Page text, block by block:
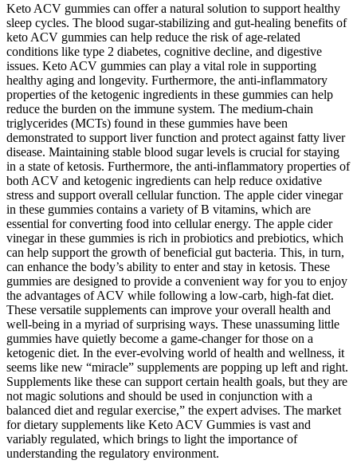
Keto ACV gummies can offer a natural solution to support healthy
sleep cycles. The blood sugar-stabilizing and gut-healing benefits of
keto ACV gummies can help reduce the risk of age-related
conditions like type 2 diabetes, cognitive decline, and digestive
issues. Keto ACV gummies can play a vital role in supporting
healthy aging and longevity. Furthermore, the anti-inflammatory
properties of the ketogenic ingredients in these gummies can help
reduce the burden on the immune system. The medium-chain
triglycerides (MCTs) found in these gummies have been
demonstrated to support liver function and protect against fatty liver
disease. Maintaining stable blood sugar levels is crucial for staying
in a state of ketosis. Furthermore, the anti-inflammatory properties of
both ACV and ketogenic ingredients can help reduce oxidative
stress and support overall cellular function. The apple cider vinegar
in these gummies contains a variety of B vitamins, which are
essential for converting food into cellular energy. The apple cider
vinegar in these gummies is rich in probiotics and prebiotics, which
can help support the growth of beneficial gut bacteria. This, in turn,
can enhance the body’s ability to enter and stay in ketosis. These
gummies are designed to provide a convenient way for you to enjoy
the advantages of ACV while following a low-carb, high-fat diet.
These versatile supplements can improve your overall health and
well-being in a myriad of surprising ways. These unassuming little
gummies have quietly become a game-changer for those on a
ketogenic diet. In the ever-evolving world of health and wellness, it
seems like new “miracle” supplements are popping up left and right.
Supplements like these can support certain health goals, but they are
not magic solutions and should be used in conjunction with a
balanced diet and regular exercise,” the expert advises. The market
for dietary supplements like Keto ACV Gummies is vast and
variably regulated, which brings to light the importance of
understanding the regulatory environment.